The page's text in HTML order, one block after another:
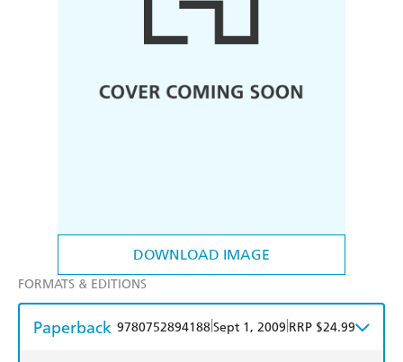
DOWNLOAD IMAGE
FORMATS & EDITIONS
Paperback 9780752894188Sept 1, 2009 RRP $24.99